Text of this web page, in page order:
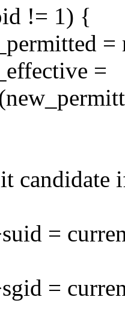
!= 1) {
=
=
candidate
=
=